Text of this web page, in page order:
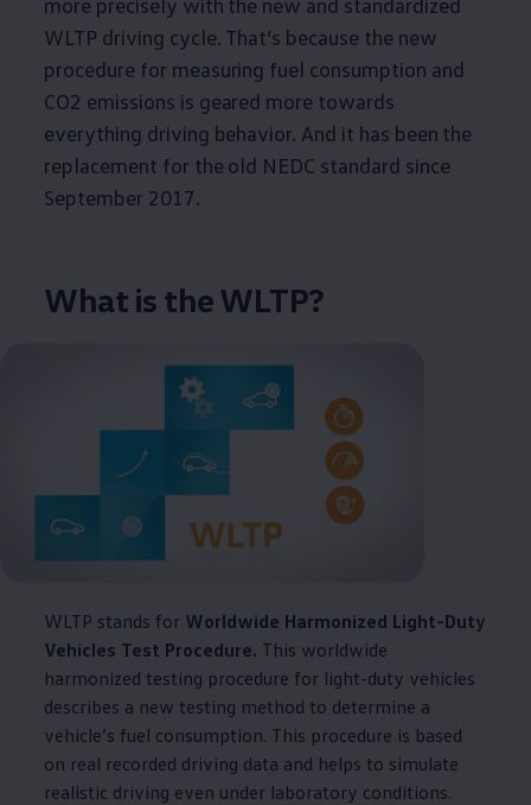
WLTP driving cycle. That’s because the new
procedure for measuring fuel consumption and
CO2 emissions is geared more towards
everything driving behavior. And it has been the
replacement for the old NEDC standard since
September 2017.
What is the WLTP?
WLTP stands for Worldwide Harmonized Light-Duty
Vehicles Test Procedure. This worldwide
harmonized testing procedure for light-duty vehicles
describes a new testing method to determine a
vehicle’s fuel consumption. This procedure is based
on real recorded driving data and helps to simulate
realistic driving even under laboratory conditions.